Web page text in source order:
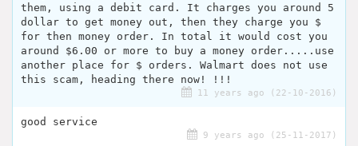
them, using a debit card. It charges you around 5
dollar to get money out, then they charge you $
for then money order. In total it would cost you
around $6.00 or more to buy a money order.....use
another place for $ orders. Walmart does not use
this scam, heading there now! !!!
11 years ago (22-10-2016)
good service
9 years ago (25-11-2017)